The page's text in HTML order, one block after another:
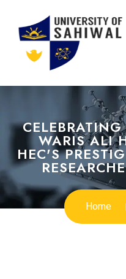
WARIS ALI
HEC'S
Home